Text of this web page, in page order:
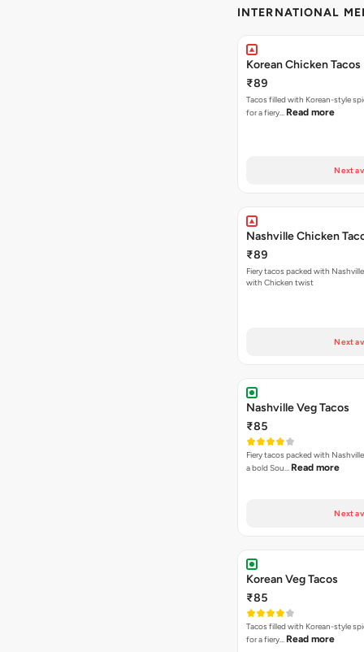
INTERNATIONAL
Korean Chicken Tacos
₹89
Tacos filled with Korean-style
for a fiery… Read more
Next
Nashville Chicken
₹89
Fiery tacos packed with
with Chicken twist
Next
Nashville Veg Tacos
₹85
Fiery tacos packed with
a bold Sou… Read more
Next
Korean Veg Tacos
₹85
Tacos filled with Korean-style
for a fiery… Read more